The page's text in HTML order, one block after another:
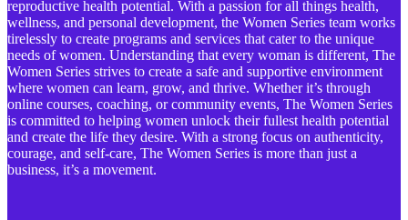
reproductive health potential. With a passion for all things health,
wellness, and personal development, the Women Series team works
tirelessly to create programs and services that cater to the unique
needs of women. Understanding that every woman is different, The
Women Series strives to create a safe and supportive environment
where women can learn, grow, and thrive. Whether it’s through
online courses, coaching, or community events, The Women Series
is committed to helping women unlock their fullest health potential
and create the life they desire. With a strong focus on authenticity,
courage, and self-care, The Women Series is more than just a
business, it’s a movement.